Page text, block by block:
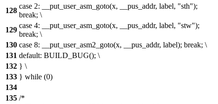
128
case 2: __put_user_asm_goto(x, __pus_addr, label, "sth");
break; \
129
case 4: __put_user_asm_goto(x, __pus_addr, label, "stw");
break; \
130 case 8: __put_user_asm2_goto(x, __pus_addr, label); break; \
131 default: BUILD_BUG(); \
132 } \
133 } while (0)
134
135 /*